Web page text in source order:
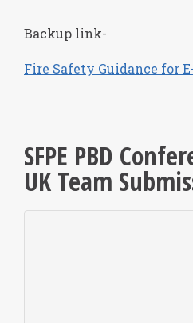
Backup link-
Fire Safety Guidance for
SFPE PBD
UK Team